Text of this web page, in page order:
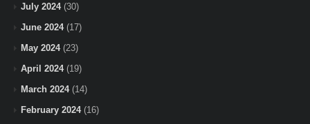
July 2024(30)
June 2024(17)
May 2024(23)
April 2024(19)
March 2024(14)
February 2024(16)